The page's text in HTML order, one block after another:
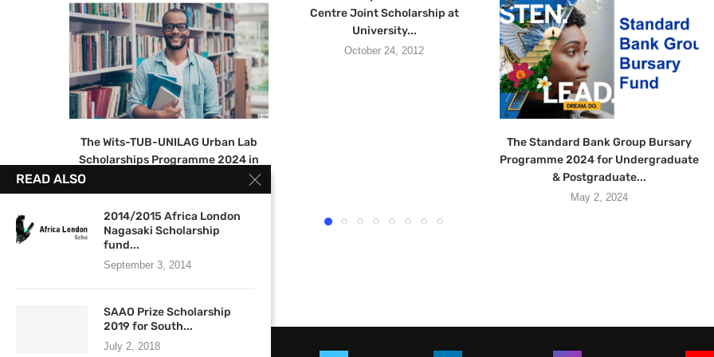
The Wits-TUB-UNILAG Urban Lab
Scholarships Programme 2024 in
June 13, 2023
Centre Joint Scholarship at
University...
October 24, 2012
The Standard Bank Group Bursary
Programme 2024 for Undergraduate
& Postgraduate...
May 2, 2024
READ ALSO
2014/2015 Africa London
Nagasaki Scholarship
fund...
September 3, 2014
SAAO Prize Scholarship
2019 for South...
July 2, 2018